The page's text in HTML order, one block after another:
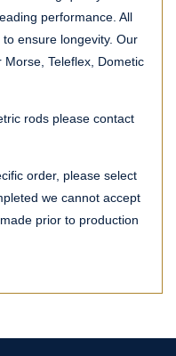
performance. All
ensure longevity. Our
Teleflex, Dometic
rods please contact
order, please select
we cannot accept
prior to production